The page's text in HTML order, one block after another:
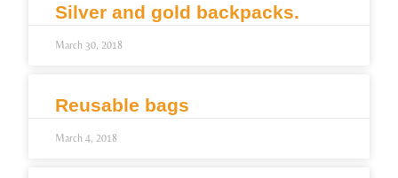
Silver and gold backpacks.
March 30, 2018
Reusable bags
March 4, 2018